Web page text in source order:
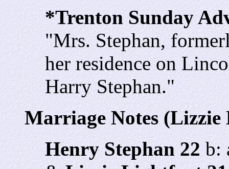
*Trenton Sunday
"Mrs. Stephan,
her residence on
Harry Stephan."
Marriage Notes
Henry Stephan 22b: